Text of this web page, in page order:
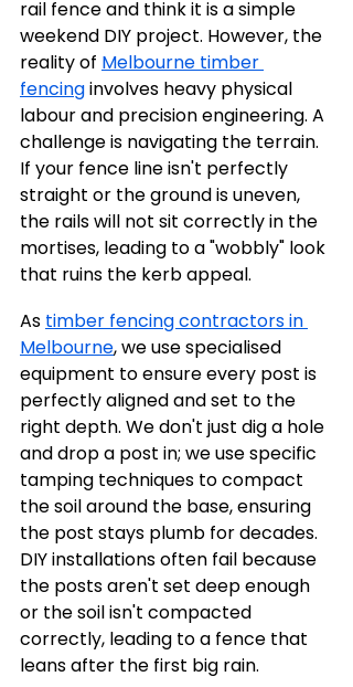
rail fence and think it is a simple
weekend DIY project. However, the
reality of Melbourne timber
fencing involves heavy physical
labour and precision engineering. A
challenge is navigating the terrain.
If your fence line isn't perfectly
straight or the ground is uneven,
the rails will not sit correctly in the
mortises, leading to a "wobbly" look
that ruins the kerb appeal.
As timber fencing contractors in
Melbourne, we use specialised
equipment to ensure every post is
perfectly aligned and set to the
right depth. We don't just dig a hole
and drop a post in; we use specific
tamping techniques to compact
the soil around the base, ensuring
the post stays plumb for decades.
DIY installations often fail because
the posts aren't set deep enough
or the soil isn't compacted
correctly, leading to a fence that
leans after the first big rain.